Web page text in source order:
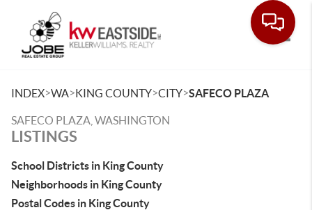
INDEX>WA>KING COUNTY>CITY>SAFECO PLAZA
SAFECO PLAZA, WASHINGTON
LISTINGS
School Districts in King County
Neighborhoods in King County
Postal Codes in King County